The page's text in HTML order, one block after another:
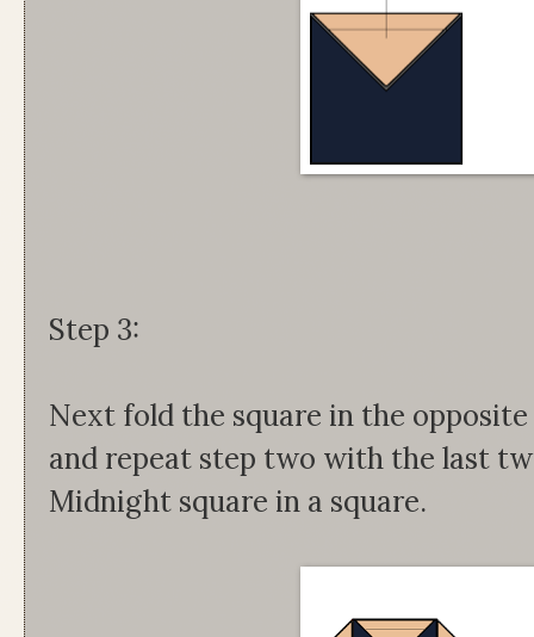
Step 3:
Next fold the square in the
and repeat step two with the last
Midnight square in a square.